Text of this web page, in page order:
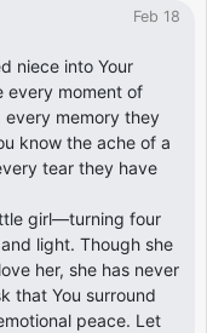
Feb 18
niece into Your
every moment of
memory they
know the ache of a
tear they have
girl—turning four
light. Though she
her, she has never
that You surround
peace. Let